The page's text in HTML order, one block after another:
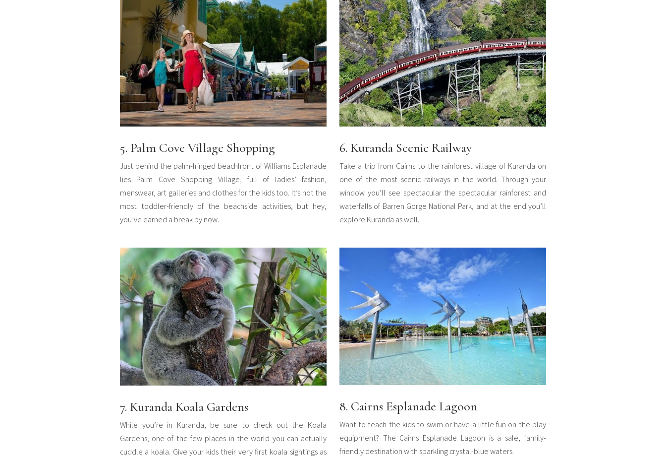
5. Palm Cove Village Shopping
Just behind the palm-fringed beachfront of Williams Esplanade
lies Palm Cove Shopping Village, full of ladies’ fashion,
menswear, art galleries and clothes for the kids too. It’s not the
most toddler-friendly of the beachside activities, but hey,
you’ve earned a break by now.
6. Kuranda Scenic Railway
Take a trip from Cairns to the rainforest village of Kuranda on
one of the most scenic railways in the world. Through your
window you’ll see spectacular the spectacular rainforest and
waterfalls of Barren Gorge National Park, and at the end you’ll
explore Kuranda as well.
7. Kuranda Koala Gardens
While you’re in Kuranda, be sure to check out the Koala
Gardens, one of the few places in the world you can actually
cuddle a koala. Give your kids their very first koala sightings as
8. Cairns Esplanade Lagoon
Want to teach the kids to swim or have a little fun on the play
equipment? The Cairns Esplanade Lagoon is a safe, family-
friendly destination with sparkling crystal-blue waters.